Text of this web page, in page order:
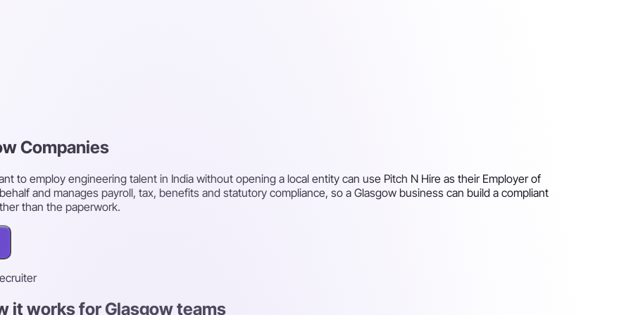
Companies
to employ engineering talent in India without opening a local entity can use Pitch N Hire as their Employer of
and manages payroll, tax, benefits and statutory compliance, so a Glasgow business can build a compliant
than the paperwork.
it works for Glasgow teams